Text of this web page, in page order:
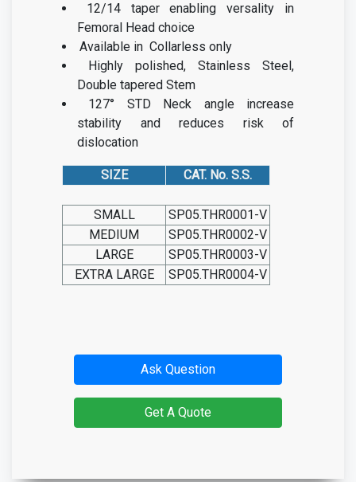
12/14 taper enabling versality in
Femoral Head choice
Available in Collarless only
Highly polished, Stainless Steel,
Double tapered Stem
127° STD Neck angle increase
stability and reduces risk of
dislocation
SIZE CAT. No. S.S.
SMALL
SP05.THR0001-V
MEDIUM
SP05.THR0002-V
LARGE
SP05.THR0003-V
EXTRA LARGE
SP05.THR0004-V
Ask Question
Get A Quote